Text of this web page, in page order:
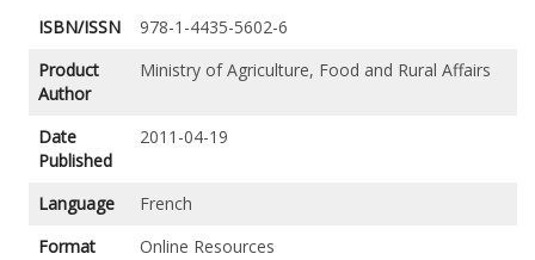
ISBN/ISSN
978-1-4435-5602-6
Product
Author
Ministry of Agriculture, Food and Rural Affairs
Date
Published
2011-04-19
Language
French
Format
Online Resources